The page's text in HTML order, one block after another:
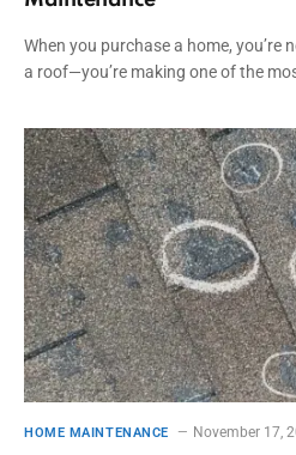
When you purchase a home, you’re
a roof—you’re making one of the
HOME MAINTENANCE November 17,